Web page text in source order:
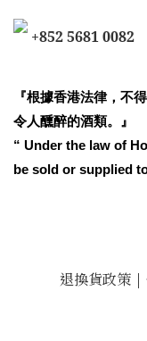
+852 5681 0082
『根據香港法律，不
令人醺醉的酒類。』
“ Under the law of
be sold or supplied
退換貨政策 |